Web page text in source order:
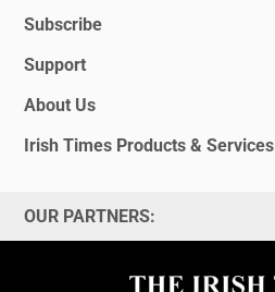
Subscribe
Support
About Us
Irish Times Products & Services
OUR PARTNERS: